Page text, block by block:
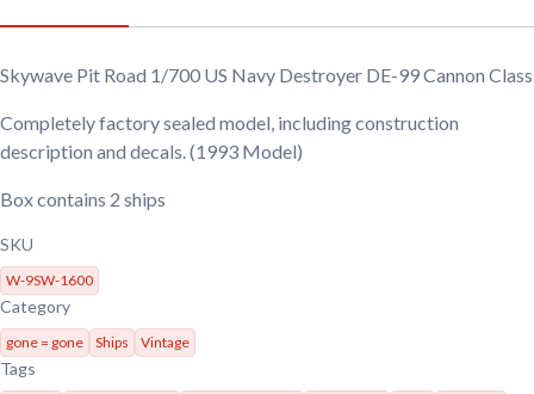
Skywave Pit Road 1/700 US Navy Destroyer DE-99 Cannon Class
Completely factory sealed model, including construction
description and decals. (1993 Model)
Box contains 2 ships
SKU
W-9SW-1600
Category
gone = gone Ships Vintage
Tags